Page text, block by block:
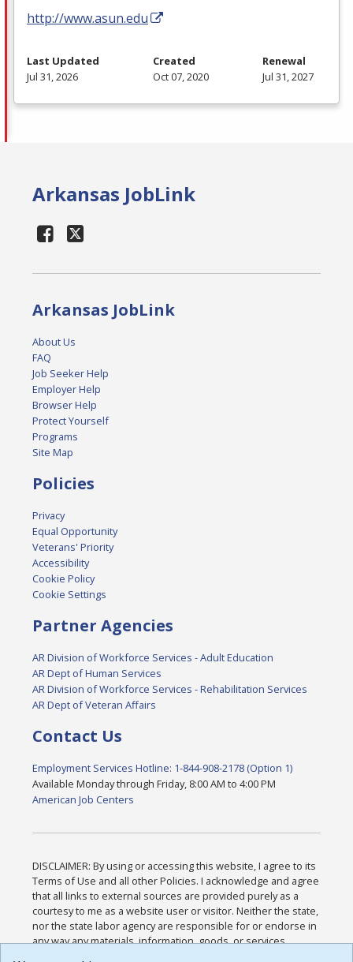
http://www.asun.edu
Last Updated
Jul 31, 2026
Created
Oct 07, 2020
Renewal
Jul 31, 2027
Arkansas JobLink
Arkansas JobLink
About Us
FAQ
Job Seeker Help
Employer Help
Browser Help
Protect Yourself
Programs
Site Map
Policies
Privacy
Equal Opportunity
Veterans' Priority
Accessibility
Cookie Policy
Cookie Settings
Partner Agencies
AR Division of Workforce Services - Adult Education
AR Dept of Human Services
AR Division of Workforce Services - Rehabilitation Services
AR Dept of Veteran Affairs
Contact Us
Employment Services Hotline: 1-844-908-2178 (Option 1)
Available Monday through Friday, 8:00 AM to 4:00 PM
American Job Centers
DISCLAIMER: By using or accessing this website, I agree to its
Terms of Use and all other Policies. I acknowledge and agree
that all links to external sources are provided purely as a
courtesy to me as a website user or visitor. Neither the state,
nor the state labor agency are responsible for or endorse in
any way any materials, information, goods, or services